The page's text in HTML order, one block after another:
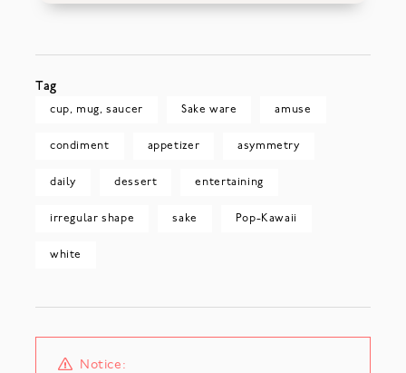
Tag
cup, mug, saucer Sake ware amuse
condiment appetizer asymmetry
daily dessert entertaining
irregular shape sake Pop-Kawaii
white
Notice: